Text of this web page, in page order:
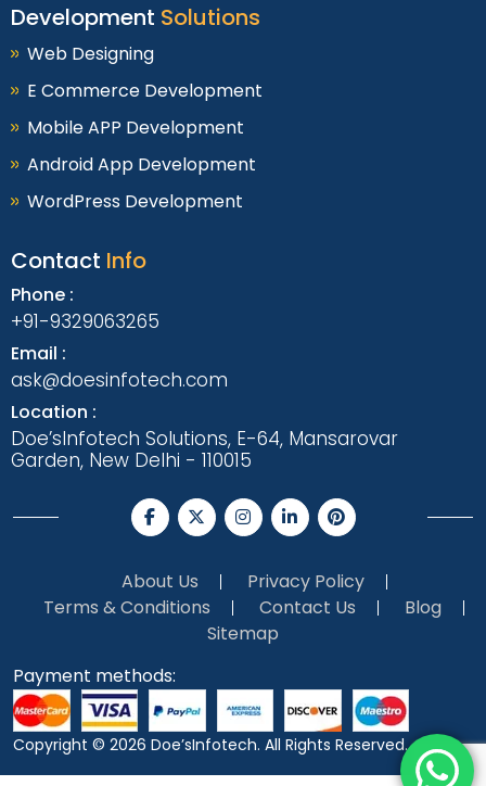
Development Solutions
Web Designing
E Commerce Development
Mobile APP Development
Android App Development
WordPress Development
Contact Info
Phone :
+91-9329063265
Email :
ask@doesinfotech.com
Location :
Doe’sInfotech Solutions, E-64, Mansarovar
Garden, New Delhi - 110015
About Us
Privacy Policy
Terms & Conditions
Contact Us
Blog
Sitemap
Payment methods:
Copyright © 2026 Doe’sInfotech. All Rights Reserved.